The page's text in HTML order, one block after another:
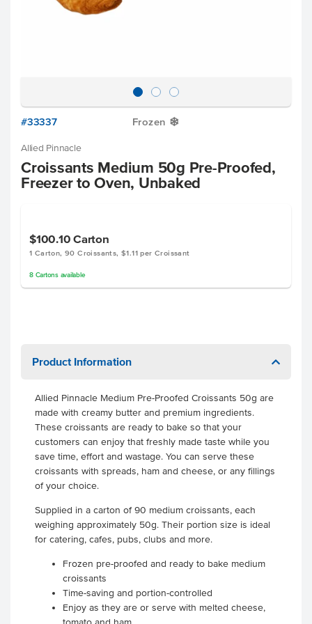
#33337 Frozen Y
Allied Pinnacle
Croissants Medium 50g Pre-Proofed,
Freezer to Oven, Unbaked
$100.10 Carton
1 Carton, 90 Croissants, $1.11 per Croissant
8 Cartonsavailable
Product Information
Allied Pinnacle Medium Pre-Proofed Croissants 50g are
made with creamy butter and premium ingredients.
These croissants are ready to bake so that your
customers can enjoy that freshly made taste while you
save time, effort and wastage. You can serve these
croissants with spreads, ham and cheese, or any fillings
of your choice.
Supplied in a carton of 90 medium croissants, each
weighing approximately 50g. Their portion size is ideal
for catering, cafes, pubs, clubs and more.
Frozen pre-proofed and ready to bake medium
croissants
Time-saving and portion-controlled
Enjoy as they are or serve with melted cheese,